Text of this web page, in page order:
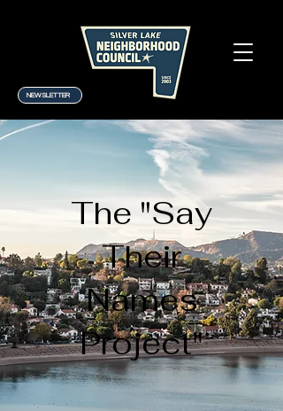
NEWSLETTER
The "Say
Their
Names
Project"